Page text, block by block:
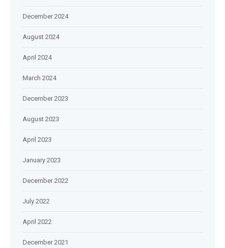
December 2024
August 2024
April 2024
March 2024
December 2023
August 2023
April 2023
January 2023
December 2022
July 2022
April 2022
December 2021